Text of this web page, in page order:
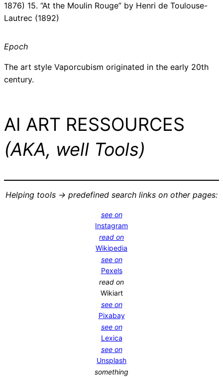
1876) 15. “At the Moulin Rouge” by Henri de Toulouse-
Lautrec (1892)
Epoch
The art style Vaporcubism originated in the early 20th
century.
AI ART RESSOURCES
(AKA, well Tools)
Helping tools -> predefined search links on other pages:
see on
Instagram
read on
Wikipedia
see on
Pexels
read on
Wikiart
see on
Pixabay
see on
Lexica
see on
Unsplash
something